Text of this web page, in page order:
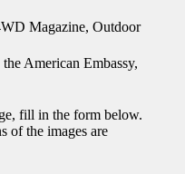
Magazine, Outdoor
American Embassy,
fill in the form below.
of the images are